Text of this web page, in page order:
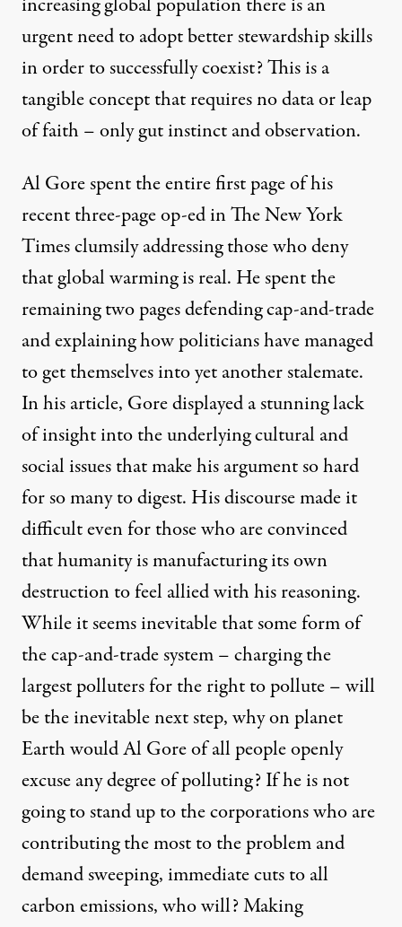
urgent need to adopt better stewardship skills
in order to successfully coexist? This is a
tangible concept that requires no data or leap
of faith – only gut instinct and observation.
Al Gore spent the entire first page of his
recent three-page op-ed in The New York
Times clumsily addressing those who deny
that global warming is real. He spent the
remaining two pages defending cap-and-trade
and explaining how politicians have managed
to get themselves into yet another stalemate.
In his article, Gore displayed a stunning lack
of insight into the underlying cultural and
social issues that make his argument so hard
for so many to digest. His discourse made it
difficult even for those who are convinced
that humanity is manufacturing its own
destruction to feel allied with his reasoning.
While it seems inevitable that some form of
the cap-and-trade system – charging the
largest polluters for the right to pollute – will
be the inevitable next step, why on planet
Earth would Al Gore of all people openly
excuse any degree of polluting? If he is not
going to stand up to the corporations who are
contributing the most to the problem and
demand sweeping, immediate cuts to all
carbon emissions, who will? Making